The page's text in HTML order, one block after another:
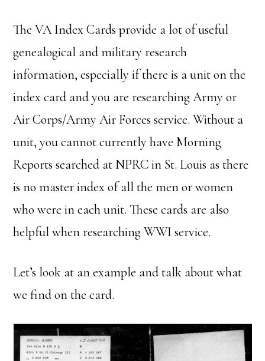
The VA Index Cards provide a lot of useful
genealogical and military research
information, especially if there is a unit on the
index card and you are researching Army or
Air Corps/Army Air Forces service. Without a
unit, you cannot currently have Morning
Reports searched at NPRC in St. Louis as there
is no master index of all the men or women
who were in each unit. These cards are also
helpful when researching WWI service.
Let’s look at an example and talk about what
we find on the card.